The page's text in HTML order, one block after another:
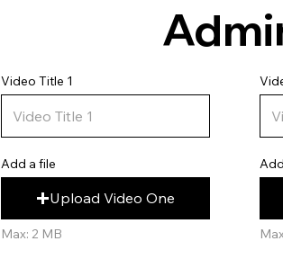
Add a file
Upload Video One
Max: 2 MB
Video Title 1